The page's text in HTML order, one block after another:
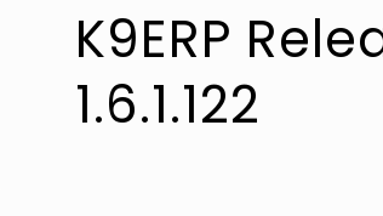
K9ERP
1.6.1.122